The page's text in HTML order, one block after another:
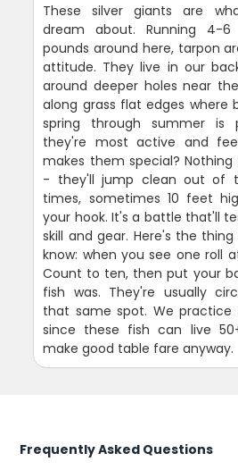
These silver giants are
dream about. Running 4-
pounds around here, tarpon
attitude. They live in our
around deeper holes near
along grass flat edges where
spring through summer is
they're most active and
makes them special?
- they'll jump clean out of
times, sometimes 10 feet
your hook. It's a battle that'll
skill and gear. Here's the
know: when you see one roll
Count to ten, then put your
fish was. They're usually
that same spot. We practice
since these fish can live
make good table fare anyway.
Frequently Asked Questions